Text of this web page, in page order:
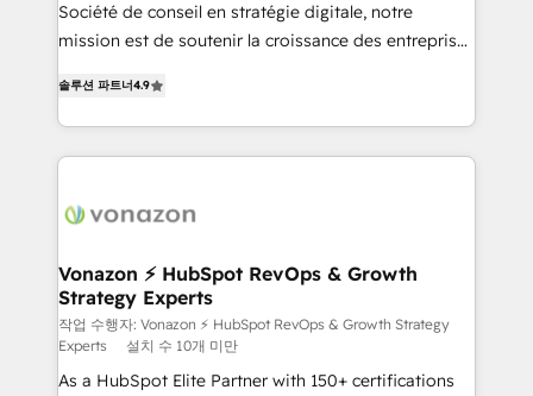
27001:2022 and ISO 9001:2015 across all seven
international offices and 175+ employees.
Société de conseil en stratégie digitale, notre
mission est de soutenir la croissance des entreprises
l'intégration CRM et le développement des revenus
auprès de vos comptes existants. En France et à
l'international, nous travaillons avec des ETI
delà d’une simple transformation digitale et des
➤ L’intégration de CRM et de méthodologie RevOps
pour aligner les équipes marketing, commerciales et
support client (data migration, synchronisation API,
audit et maintenance) ➤ La création de sites internet
de conversion qui transforment les visiteurs en
솔루션 파트너4.9
Vonazon ⚡ HubSpot RevOps & Growth
Strategy Experts
작업 수행자: Vonazon ⚡ HubSpot RevOps & Growth Strategy
Experts
설치 수 10개 미만
As a HubSpot Elite Partner with 150+ certifications